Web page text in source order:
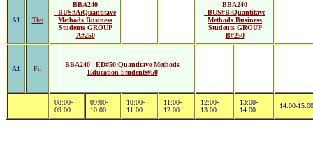
A1 Thu
BBA240
_BUS#A:Quantitave
Methods Business
Students GROUP
A#250
BBA240
_BUS#B:Quantitave
Methods Business
Students GROUP
B#250
A1 Fri
BBA240 _ED#50:Quantitave Methods
Education Students#50
08:00-
09:00
09:00-
10:00
10:00-
11:00
11:00-
12:00
12:00-
13:00
13:00-
14:00
14:00-15:00